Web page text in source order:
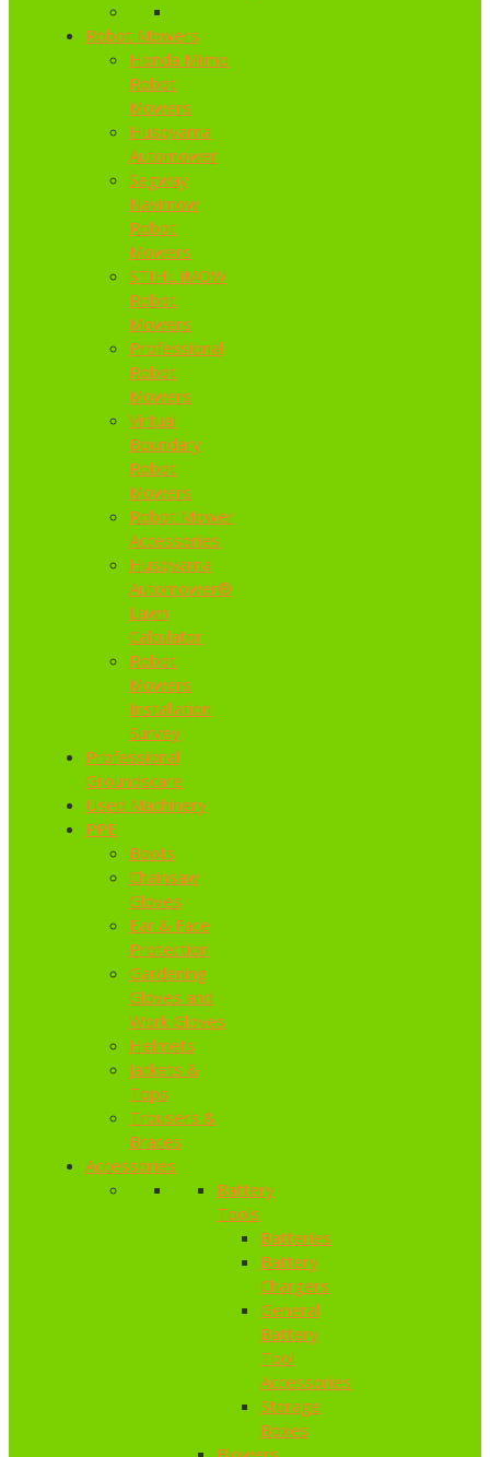
Robot Mowers
Honda Miimo
Robot
Mowers
Husqvarna
Automower
Segway
Navimow
Robot
Mowers
STIHL iMOW
Robot
Mowers
Professional
Robot
Mowers
Virtual
Boundary
Robot
Mowers
Robot Mower
Accessories
Husqvarna
Automower®
Lawn
Calculator
Robot
Mowers
Installation
Survey
Professional
Groundscare
Used Machinery
PPE
Boots
Chainsaw
Gloves
Ear & Face
Protection
Gardening
Gloves and
Work Gloves
Helmets
Jackets &
Tops
Trousers &
Braces
Accessories
Battery
Tools
Batteries
Battery
Chargers
General
Battery
Tool
Accessories
Storage
Boxes